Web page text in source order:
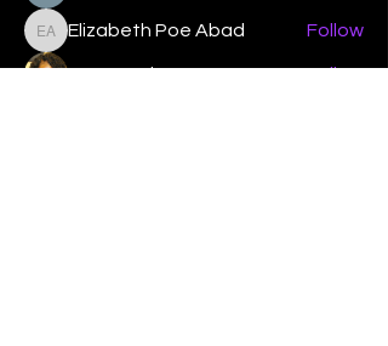
Elizabeth Poe Abad
Elizabeth Poe Abad Follow
Janet Coleman Follow